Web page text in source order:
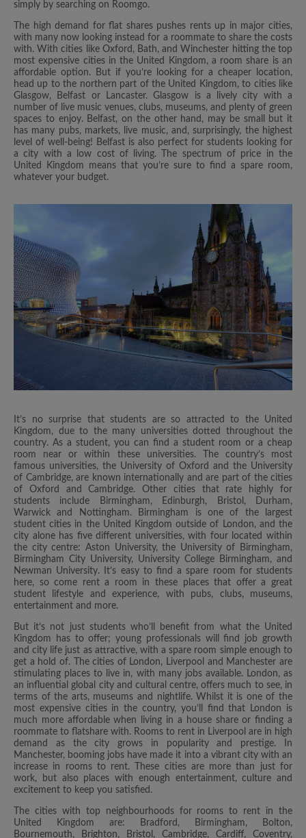
simply by searching on Roomgo.
The high demand for flat shares pushes rents up in major cities,
with many now looking instead for a roommate to share the costs
with. With cities like Oxford, Bath, and Winchester hitting the top
most expensive cities in the United Kingdom, a room share is an
affordable option. But if you’re looking for a cheaper location,
head up to the northern part of the United Kingdom, to cities like
Glasgow, Belfast or Lancaster. Glasgow is a lively city with a
number of live music venues, clubs, museums, and plenty of green
spaces to enjoy. Belfast, on the other hand, may be small but it
has many pubs, markets, live music, and, surprisingly, the highest
level of well-being! Belfast is also perfect for students looking for
a city with a low cost of living. The spectrum of price in the
United Kingdom means that you’re sure to find a spare room,
whatever your budget.
It’s no surprise that students are so attracted to the United
Kingdom, due to the many universities dotted throughout the
country. As a student, you can find a student room or a cheap
room near or within these universities. The country’s most
famous universities, the University of Oxford and the University
of Cambridge, are known internationally and are part of the cities
of Oxford and Cambridge. Other cities that rate highly for
students include Birmingham, Edinburgh, Bristol, Durham,
Warwick and Nottingham. Birmingham is one of the largest
student cities in the United Kingdom outside of London, and the
city alone has five different universities, with four located within
the city centre: Aston University, the University of Birmingham,
Birmingham City University, University College Birmingham, and
Newman University. It’s easy to find a spare room for students
here, so come rent a room in these places that offer a great
student lifestyle and experience, with pubs, clubs, museums,
entertainment and more.
But it’s not just students who’ll benefit from what the United
Kingdom has to offer; young professionals will find job growth
and city life just as attractive, with a spare room simple enough to
get a hold of. The cities of London, Liverpool and Manchester are
stimulating places to live in, with many jobs available. London, as
an influential global city and cultural centre, offers much to see, in
terms of the arts, museums and nightlife. Whilst it is one of the
most expensive cities in the country, you’ll find that London is
much more affordable when living in a house share or finding a
roommate to flatshare with. Rooms to rent in Liverpool are in high
demand as the city grows in popularity and prestige. In
Manchester, booming jobs have made it into a vibrant city with an
increase in rooms to rent. These cities are more than just for
work, but also places with enough entertainment, culture and
excitement to keep you satisfied.
The cities with top neighbourhoods for rooms to rent in the
United Kingdom are: Bradford, Birmingham, Bolton,
Bournemouth, Brighton, Bristol, Cambridge, Cardiff, Coventry,